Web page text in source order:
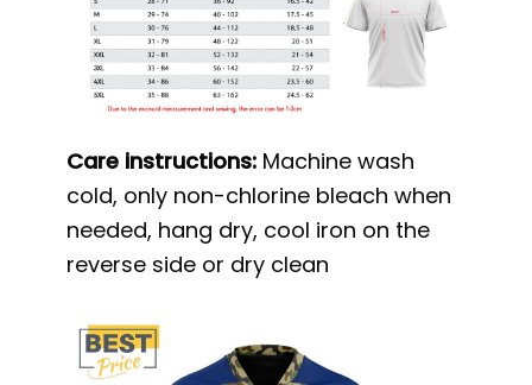
Care instructions: Machine wash
cold, only non-chlorine bleach when
needed, hang dry, cool iron on the
reverse side or dry clean